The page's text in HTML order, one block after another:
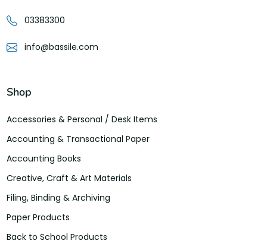
03383300
info@bassile.com
Shop
Accessories & Personal / Desk Items
Accounting & Transactional Paper
Accounting Books
Creative, Craft & Art Materials
Filing, Binding & Archiving
Paper Products
Back to School Products